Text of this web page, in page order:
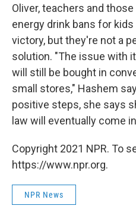
Oliver, teachers and
energy drink bans for
victory, but they're not a
solution. "The issue with
will still be bought in
small stores," Hashem
positive steps, she says
law will eventually come
Copyright 2021 NPR. To
https://www.npr.org.
NPR News